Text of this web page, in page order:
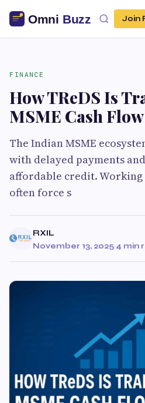
Join
FINANCE
How TReDS Is
MSME Cash
The Indian MSME
with delayed payments
affordable credit.
often force s
RXIL
November 13, 2025·4 min